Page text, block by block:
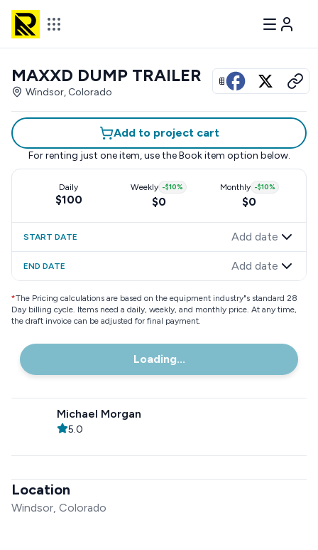
View all photos
MAXXD DUMP TRAILER
Windsor, Colorado
Add to project cart
For renting just one item, use the Book item option below.
Daily
$100
Weekly -$10%
$0
Monthly -$10%
$0
START DATE Add date
END DATE Add date
*The Pricing calculations are based on the equipment industry"s standard 28
Day billing cycle. Items need a daily, weekly, and monthly price. At any time,
the draft invoice can be adjusted for final payment.
Loading...
Michael Morgan
5.0
Location
Windsor, Colorado